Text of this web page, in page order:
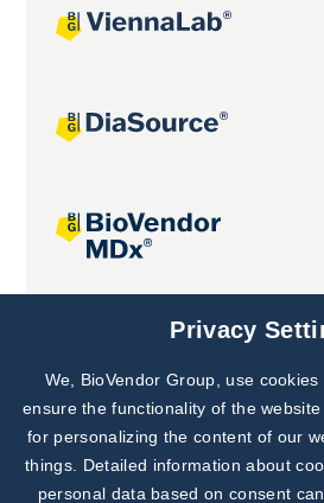
Joint projectsPrivacy
We, BioVendor Group, use
ensure the functionality of the
for personalizing the content of our
things. Detailed information about
personal data based on consent